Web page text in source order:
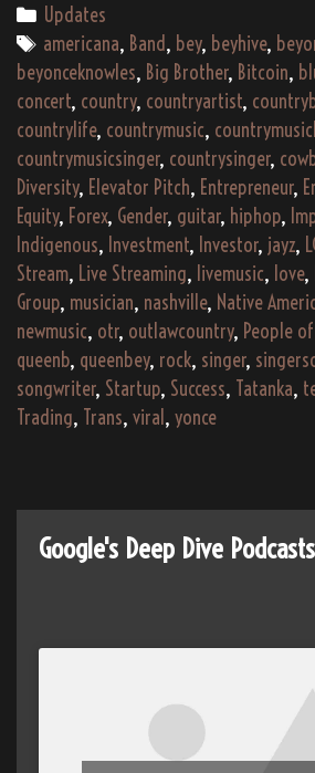
Categories
Updates
Tags
americana, Band, bey, beyhive,
beyonceknowles, Big Brother, Bitcoin,
concert, country, countryartist,
countrylife, countrymusic,
countrymusicsinger, countrysinger,
Diversity, Elevator Pitch, Entrepreneur,
Equity, Forex, Gender, guitar, hiphop,
Indigenous, Investment, Investor, jayz,
Stream, Live Streaming, livemusic, love,
Group, musician, nashville, Native
newmusic, otr, outlawcountry, People
queenb, queenbey, rock, singer,
songwriter, Startup, Success, Tatanka,
Trading, Trans, viral , yonce
Google's Deep Dive